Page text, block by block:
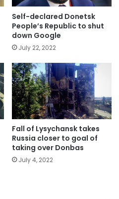
Self-declared Donetsk
People’s Republic to shut
down Google
July 22, 2022
Fall of Lysychansk takes
Russia closer to goal of
taking over Donbas
July 4, 2022